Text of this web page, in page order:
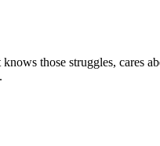
those struggles,